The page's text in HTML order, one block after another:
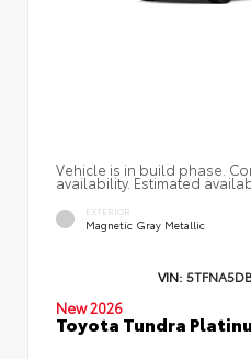
Vehicle is in build phase.
availability. Estimated
EXTERIOR
Magnetic Gray Metallic
VIN:
New 2026
Toyota Tundra